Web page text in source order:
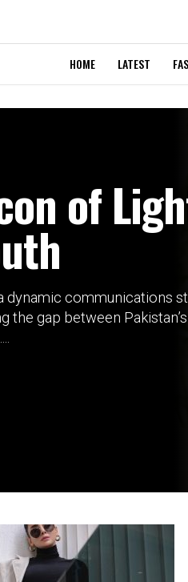
HOME LATEST
of
dynamic communications
the gap between